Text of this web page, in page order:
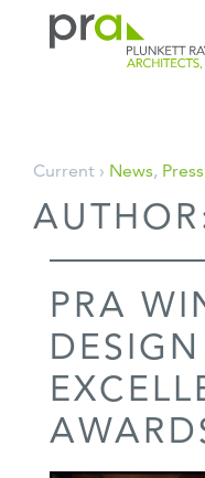
Skip
content
Current › News,
PRA
DESIGN